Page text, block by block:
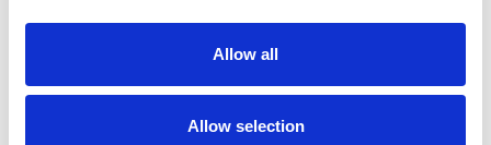
Allow all
Allow selection